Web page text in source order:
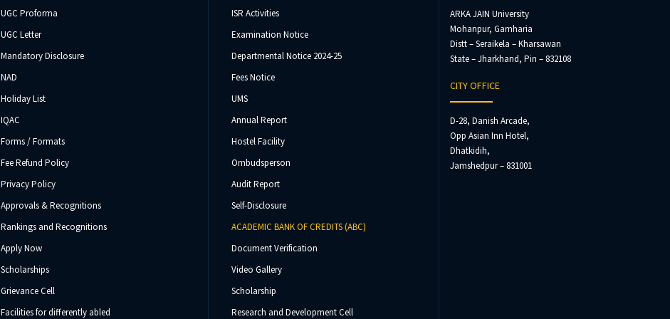
UGC Proforma
UGC Letter
Mandatory Disclosure
NAD
Holiday List
IQAC
Forms / Formats
Fee Refund Policy
Privacy Policy
Approvals & Recognitions
Rankings and Recognitions
Apply Now
Scholarships
Grievance Cell
Facilities for differently abled
ISR Activities
Examination Notice
Departmental Notice 2024-25
Fees Notice
UMS
Annual Report
Hostel Facility
Ombudsperson
Audit Report
Self-Disclosure
ACADEMIC BANK OF CREDITS (ABC)
Document Verification
Video Gallery
Scholarship
Research and Development Cell
ARKA JAIN University
Mohanpur, Gamharia
Distt – Seraikela – Kharsawan
State – Jharkhand, Pin – 832108
CITY OFFICE
D-28, Danish Arcade,
Opp Asian Inn Hotel,
Dhatkidih,
Jamshedpur – 831001